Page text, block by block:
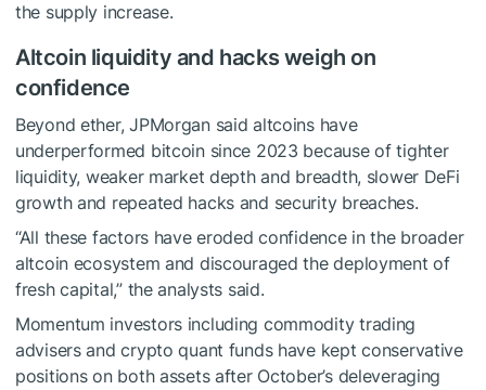
the supply increase.
Altcoin liquidity and hacks weigh on
confidence
Beyond ether, JPMorgan said altcoins have
underperformed bitcoin since 2023 because of tighter
liquidity, weaker market depth and breadth, slower DeFi
growth and repeated hacks and security breaches.
“All these factors have eroded confidence in the broader
altcoin ecosystem and discouraged the deployment of
fresh capital,” the analysts said.
Momentum investors including commodity trading
advisers and crypto quant funds have kept conservative
positions on both assets after October’s deleveraging